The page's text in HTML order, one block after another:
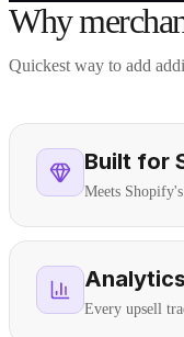
Why
Quickest way to add
Built for
Meets
Analytics
Every upsell